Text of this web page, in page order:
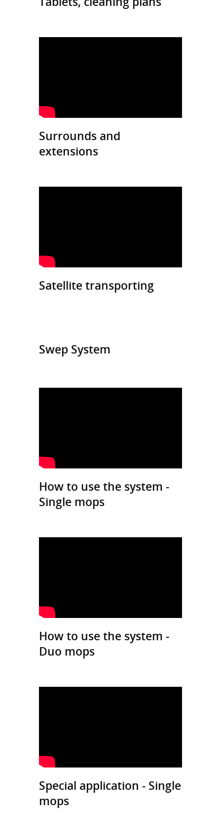
Surrounds and
extensions
Satellite transporting
Swep System
How to use the system -
Single mops
How to use the system -
Duo mops
Special application - Single
mops